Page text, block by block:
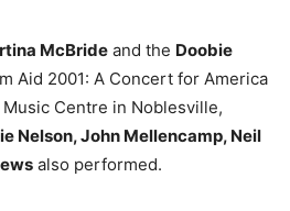
McBride and the Doobie
Aid 2001: A Concert for America
Centre in Noblesville,
Nelson, John Mellencamp, Neil
also performed.